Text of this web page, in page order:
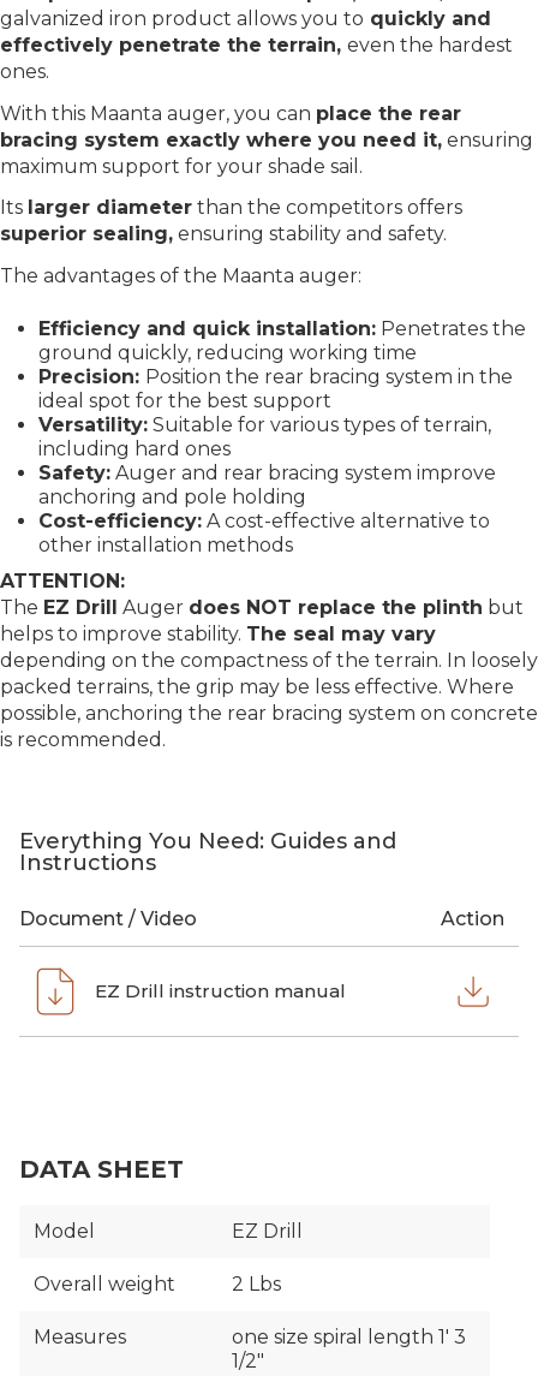
galvanized iron product allows you to quickly and
effectively penetrate the terrain, even the hardest
ones.
With this Maanta auger, you can place the rear
bracing system exactly where you need it, ensuring
maximum support for your shade sail.
Its larger diameter than the competitors offers
superior sealing, ensuring stability and safety.
The advantages of the Maanta auger:
Efficiency and quick installation: Penetrates the
ground quickly, reducing working time
Precision: Position the rear bracing system in the
ideal spot for the best support
Versatility: Suitable for various types of terrain,
including hard ones
Safety: Auger and rear bracing system improve
anchoring and pole holding
Cost-efficiency: A cost-effective alternative to
other installation methods
ATTENTION:
The EZ Drill Auger does NOT replace the plinth but
helps to improve stability. The seal may vary
depending on the compactness of the terrain. In loosely
packed terrains, the grip may be less effective. Where
possible, anchoring the rear bracing system on concrete
is recommended.
Everything You Need: Guides and
Instructions
Document / Video Action
EZ Drill instruction manual
DATA SHEET
Model EZ Drill
Overall weight 2 Lbs
Measures
one size spiral length 1′ 3
1/2"